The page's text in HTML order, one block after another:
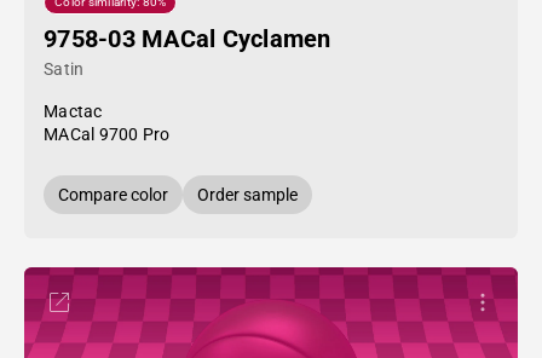
9758-03 MACal Cyclamen
Satin
Mactac
MACal 9700 Pro
Compare color Order sample